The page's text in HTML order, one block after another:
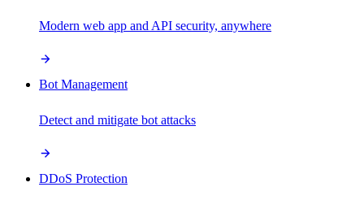
Modern web app and API security, anywhere
Bot Management
Detect and mitigate bot attacks
DDoS Protection